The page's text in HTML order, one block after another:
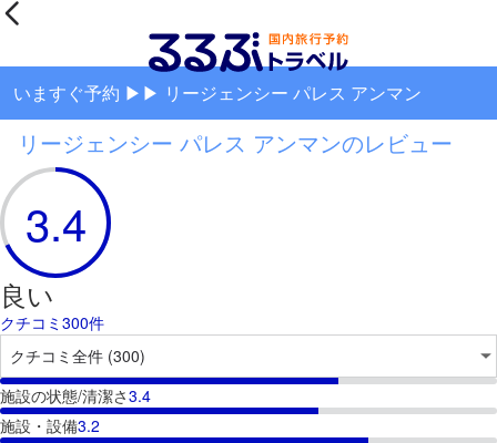
いますぐ予約 ▶▶ リージェンシー パレス アンマン
リージェンシー パレス アンマンのレビュー
3.4
良い
クチコミ300件
施設の状態/清潔さ3.4
施設・設備3.2